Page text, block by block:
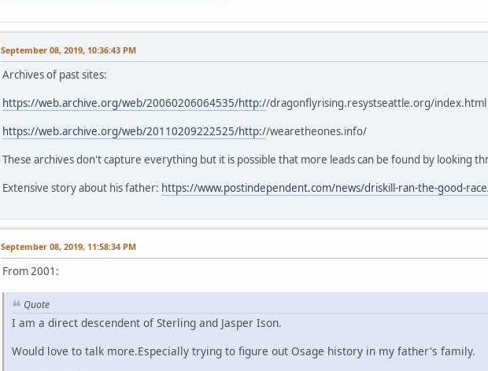
September 08, 2019, 10:36:43 PM
Archives of past sites:
https://web.archive.org/web/20060206064535/http://dragonflyrising.resystseattle.org/index.html
https://web.archive.org/web/20110209222525/http://wearetheones.info/
These archives don't capture everything but it is possible that more leads can be found by looking
Extensive story about his father: https://www.postindependent.com/news/driskill-ran-the-good-
September 08, 2019, 11:58:34 PM
From 2001:
Quote
I am a direct descendent of Sterling and Jasper Ison.
Would love to talk more.Especially trying to figure out Osage history in my father's family.